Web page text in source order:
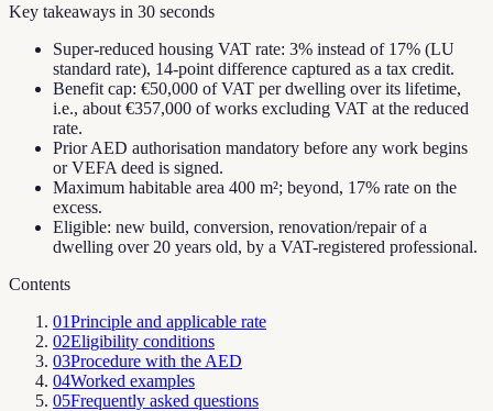
Key takeaways in 30 seconds
Super-reduced housing VAT rate: 3% instead of 17% (LU
standard rate), 14-point difference captured as a tax credit.
Benefit cap: €50,000 of VAT per dwelling over its lifetime,
i.e., about €357,000 of works excluding VAT at the reduced
rate.
Prior AED authorisation mandatory before any work begins
or VEFA deed is signed.
Maximum habitable area 400 m²; beyond, 17% rate on the
excess.
Eligible: new build, conversion, renovation/repair of a
dwelling over 20 years old, by a VAT-registered professional.
Contents
01Principle and applicable rate
02Eligibility conditions
03Procedure with the AED
04Worked examples
05Frequently asked questions